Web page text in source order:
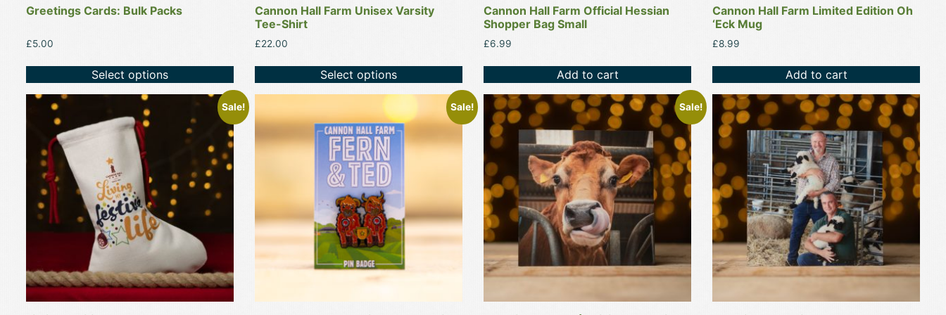
Greetings Cards: Bulk Packs
£5.00
Select options
page
Cannon Hall Farm Unisex Varsity
Tee-Shirt
£22.00
Select options
page
Cannon Hall Farm Official Hessian
Shopper Bag Small
£6.99
Add to cart
Cannon Hall Farm Limited Edition Oh
‘Eck Mug
£8.99
Add to cart
Sale!
This
product
multiple
variants.
The
options
may
on
the
product
Sale! Sale!
This
product
has
multiple
variants.
The
options
may
be
chosen
on
product